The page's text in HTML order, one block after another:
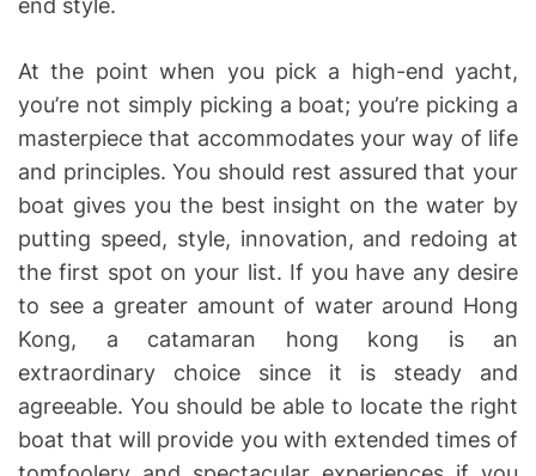
end style.
At the point when you pick a high-end yacht,
you’re not simply picking a boat; you’re picking a
masterpiece that accommodates your way of life
and principles. You should rest assured that your
boat gives you the best insight on the water by
putting speed, style, innovation, and redoing at
the first spot on your list. If you have any desire
to see a greater amount of water around Hong
Kong, a catamaran hong kong is an
extraordinary choice since it is steady and
agreeable. You should be able to locate the right
boat that will provide you with extended times of